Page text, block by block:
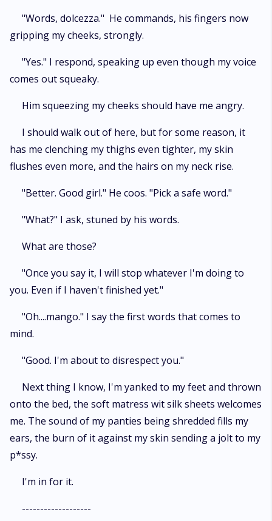
"Words, dolcezza." He commands, his fingers now
gripping my cheeks, strongly.
"Yes." I respond, speaking up even though my voice
comes out squeaky.
Him squeezing my cheeks should have me angry.
I should walk out of here, but for some reason, it
has me clenching my thighs even tighter, my skin
flushes even more, and the hairs on my neck rise.
"Better. Good girl." He coos. "Pick a safe word."
"What?" I ask, stuned by his words.
What are those?
"Once you say it, I will stop whatever I'm doing to
you. Even if I haven't finished yet."
"Oh....mango." I say the first words that comes to
mind.
"Good. I'm about to disrespect you."
Next thing I know, I'm yanked to my feet and thrown
onto the bed, the soft matress wit silk sheets welcomes
me. The sound of my panties being shredded fills my
ears, the burn of it against my skin sending a jolt to my
p*ssy.
I'm in for it.
-------------------